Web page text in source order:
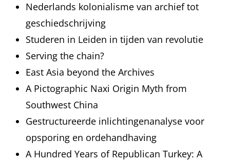
Nederlands kolonialisme van archief tot
geschiedschrijving
Studeren in Leiden in tijden van revolutie
Serving the chain?
East Asia beyond the Archives
A Pictographic Naxi Origin Myth from
Southwest China
Gestructureerde inlichtingenanalyse voor
opsporing en ordehandhaving
A Hundred Years of Republican Turkey: A